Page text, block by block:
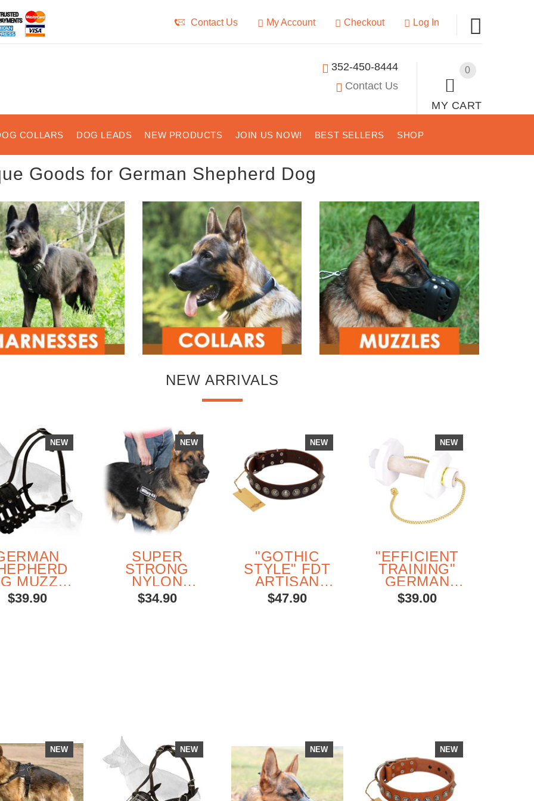
Contact Us My Account Checkout Log In
0
MY CART
352-450-8444
Contact Us
COLLARS DOG LEADS NEW PRODUCTS JOIN US NOW! BEST SELLERS SHOP
Goods for German Shepherd Dog
NEW ARRIVALS
NEW
MUZZLE
FOR
$39.90
NEW
SUPER
STRONG
NYLON
MULTIPURPOSE
HARNESS
$34.90
NEW
"GOTHIC
STYLE" FDT
ARTISAN
FANCY
BROWN
$47.90
NEW
"EFFICIENT
TRAINING"
GERMAN
SHEPHERD
DOG
$39.00
NEW NEW NEW NEW